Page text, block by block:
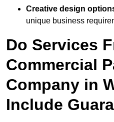
Creative design
unique business
Do Services
Commercial
Company in
Include